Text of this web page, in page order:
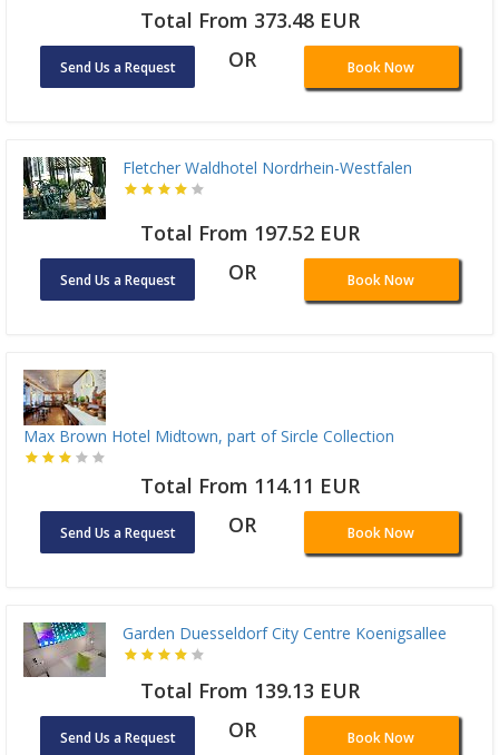
Total From 373.48 EUR
Send Us a Request OR Book Now
Fletcher Waldhotel Nordrhein-Westfalen
Total From 197.52 EUR
Send Us a Request OR Book Now
Max Brown Hotel Midtown, part of Sircle Collection
Total From 114.11 EUR
Send Us a Request OR Book Now
Garden Duesseldorf City Centre Koenigsallee
Total From 139.13 EUR
Send Us a Request OR Book Now